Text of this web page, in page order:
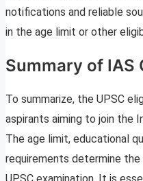
notifications and reliable
in the age limit or other
Summary of IAS
To summarize, the UPSC
aspirants aiming to join the
The age limit, educational
requirements determine